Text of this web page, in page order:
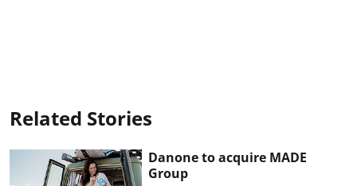
Related Stories
Danone to acquire MADE
Group